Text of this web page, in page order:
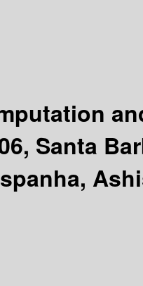
Santa